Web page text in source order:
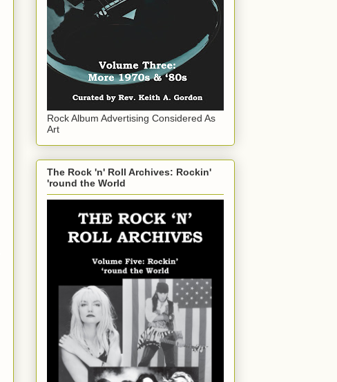
Rock Album Advertising Considered As
Art
The Rock 'n' Roll Archives: Rockin'
'round the World